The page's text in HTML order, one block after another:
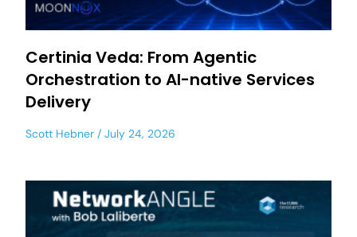
Certinia Veda: From Agentic
Orchestration to AI-native Services
Delivery
Scott Hebner July 24, 2026